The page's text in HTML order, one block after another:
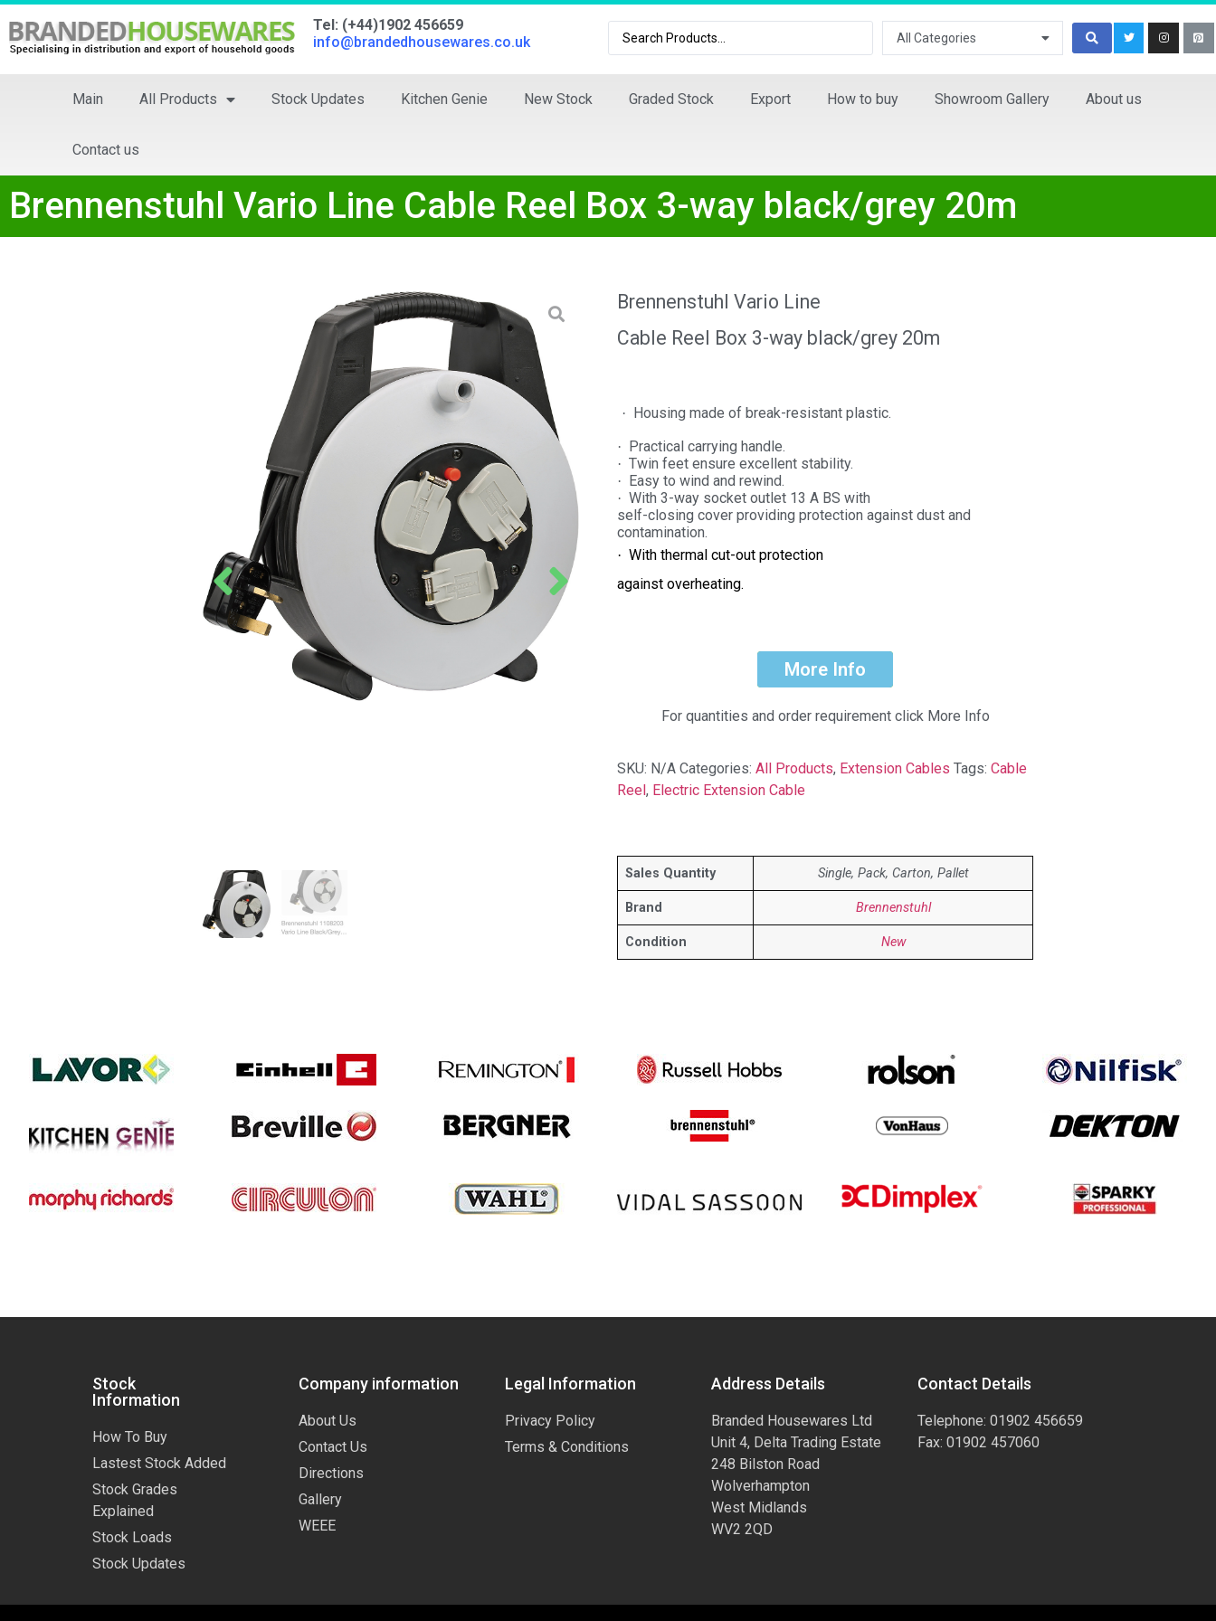
Tel: (+44)1902 456659
info@brandedhousewares.co.uk
All Categories
Main All Products Stock Updates Kitchen Genie New Stock Graded Stock Export How to buy Showroom Gallery About us
Contact us
Brennenstuhl Vario Line Cable Reel Box 3-way black/grey 20m
Brennenstuhl Vario Line
Cable Reel Box 3-way black/grey 20m
· Housing made of break-resistant plastic.
· Practical carrying handle.
· Twin feet ensure excellent stability.
· Easy to wind and rewind.
· With 3-way socket outlet 13 A BS with
self-closing cover providing protection against dust and
contamination.
· With thermal cut-out protection
against overheating.
More Info
For quantities and order requirement click More Info
SKU: N/A Categories: All Products, Extension Cables Tags: Cable
Reel , Electric Extension Cable
Sales Quantity Single, Pack, Carton, Pallet
Brand Brennenstuhl
Condition New
Stock
Information
How To Buy
Lastest Stock Added
Stock Grades
Explained
Stock Loads
Stock Updates
Company information
About Us
Contact Us
Directions
Gallery
WEEE
Legal Information
Privacy Policy
Terms & Conditions
Address Details
Branded Housewares Ltd
Unit 4, Delta Trading Estate
248 Bilston Road
Wolverhampton
West Midlands
WV2 2QD
Contact Details
Telephone: 01902 456659
Fax: 01902 457060